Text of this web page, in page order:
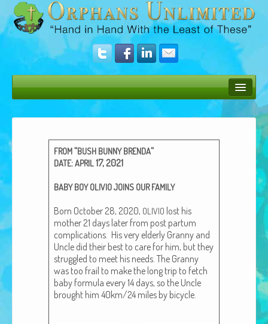
Operation Rescue
The Vision
Get Involved
Amazing Results
About Us
African Adventures Book: Excerpt
Brenda Lange
FROM“BUSH BUNNY BRENDA“
DATE:APRIL 17, 2021
BABY BOY OLIVIOJOINS OUR FAMILY
Born Octo­ber 28, 2020, OLIVIO lost his
moth­er 21 days lat­er from post par­tum
com­pli­ca­tions. His very elder­ly Granny and
Uncle did their best to care for him, but they
strug­gled to meet his needs. The Granny
was too frail to make the long trip to fetch
baby for­mu­la every 14 days, so the Uncle
brought him 40km/24 miles by bicy­cle.